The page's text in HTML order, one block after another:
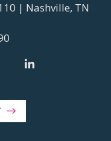
| Nashville, TN